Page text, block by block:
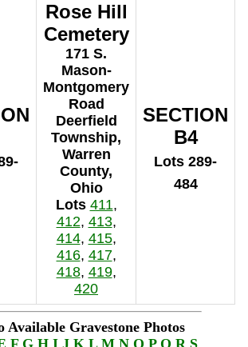
Rose Hill
Cemetery
171 S.
Mason-
Montgomery
Road
Deerfield
Township,
Warren
County,
Ohio
Lots 411,
412, 413,
414, 415,
416, 417,
418, 419,
420
SECTION
B4
Lots 289-
484
Available Gravestone Photos
F G H I J K L M N O P Q R S